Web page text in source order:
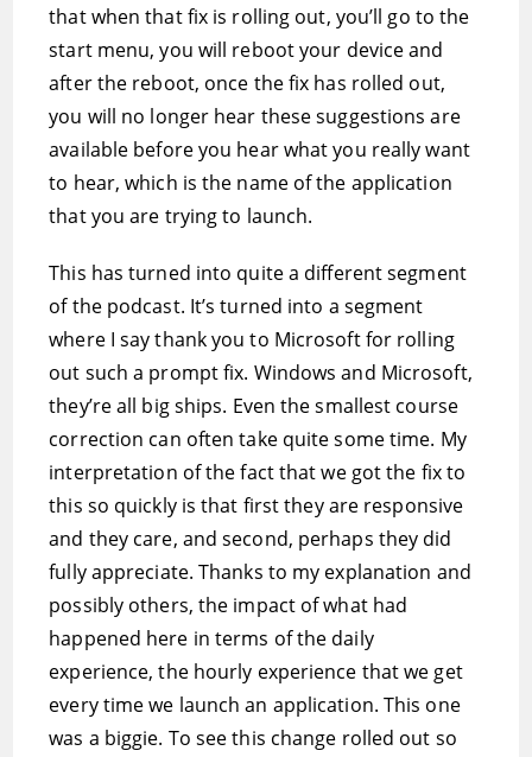
that when that fix is rolling out, you’ll go to the
start menu, you will reboot your device and
after the reboot, once the fix has rolled out,
you will no longer hear these suggestions are
available before you hear what you really want
to hear, which is the name of the application
that you are trying to launch.
This has turned into quite a different segment
of the podcast. It’s turned into a segment
where I say thank you to Microsoft for rolling
out such a prompt fix. Windows and Microsoft,
they’re all big ships. Even the smallest course
correction can often take quite some time. My
interpretation of the fact that we got the fix to
this so quickly is that first they are responsive
and they care, and second, perhaps they did
fully appreciate. Thanks to my explanation and
possibly others, the impact of what had
happened here in terms of the daily
experience, the hourly experience that we get
every time we launch an application. This one
was a biggie. To see this change rolled out so